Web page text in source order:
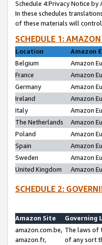
Schedule 4:Privacy Notice by
In these schedules
of these materials will
SCHEDULE 1:
Location
Amazon
Belgium
Amazon
France
Amazon
Germany
Amazon
Ireland
Amazon
Italy
Amazon
The Netherlands
Amazon
Poland
Amazon
Spain
Amazon
Sweden
Amazon
United Kingdom
Amazon
SCHEDULE 2:
Amazon Site
Governing
amazon.com.be,
amazon.fr,
The laws of
of any sort